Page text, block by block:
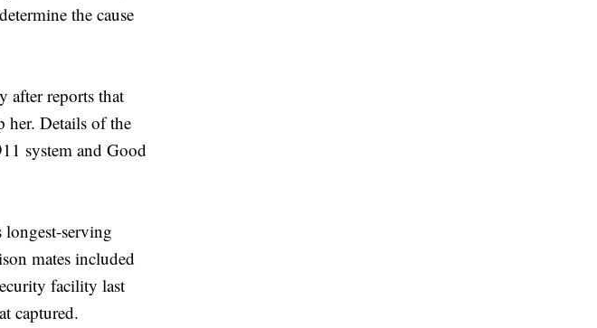
the cause
after reports that
her. Details of the
system and Good
longest-serving
mates included
facility last
captured.